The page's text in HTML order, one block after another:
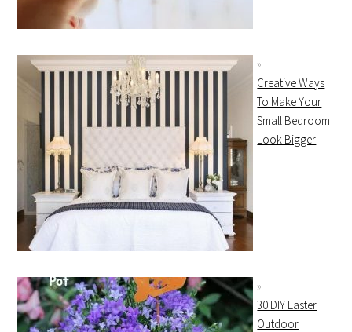
Creative Ways
To Make Your
Small Bedroom
Look Bigger
30 DIY Easter
Outdoor